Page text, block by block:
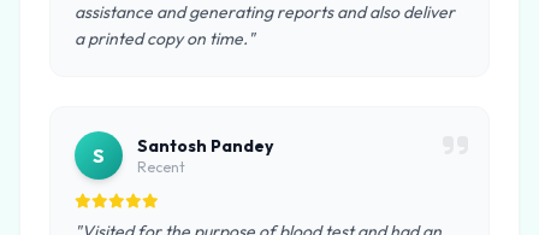
assistance and generating reports and also deliver
a printed copy on time."
S Santosh Pandey
Recent